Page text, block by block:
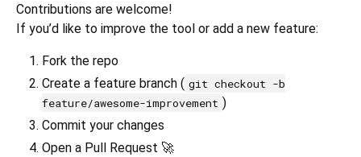
Contributions are welcome!
If you’d like to improve the tool or add a new feature:
Fork the repo
Create a feature branch ( git checkout -b
feature/awesome-improvement )
Commit your changes
Open a Pull Request 🚀